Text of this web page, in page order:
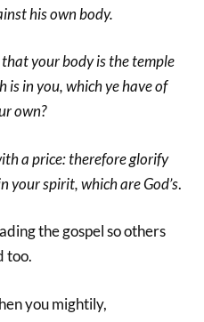
his own body.
your body is the temple
is in you, which ye have of
own?
a price: therefore glorify
your spirit, which are God’s.
the gospel so others
too.
you mightily,